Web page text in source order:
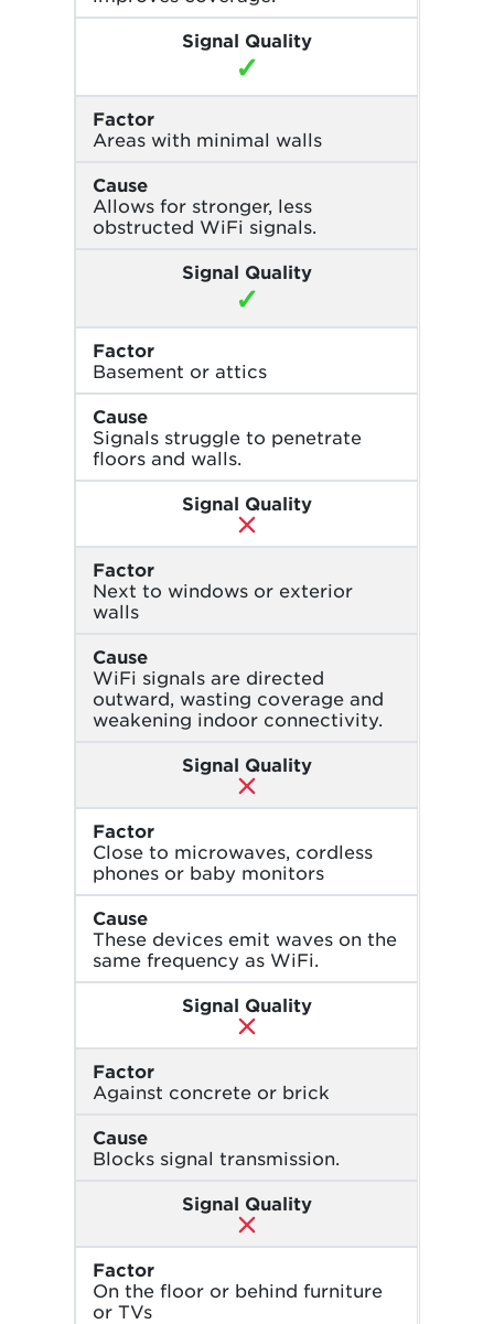
Signal Quality
✓
Factor
Areas with minimal walls
Cause
Allows for stronger, less
obstructed WiFi signals.
Signal Quality
✓
Factor
Basement or attics
Cause
Signals struggle to penetrate
floors and walls.
Signal Quality
Factor
Next to windows or exterior
walls
Cause
WiFi signals are directed
outward, wasting coverage and
weakening indoor connectivity.
Signal Quality
Factor
Close to microwaves, cordless
phones or baby monitors
Cause
These devices emit waves on the
same frequency as WiFi.
Signal Quality
Factor
Against concrete or brick
Cause
Blocks signal transmission.
Signal Quality
Factor
On the floor or behind furniture
or TVs